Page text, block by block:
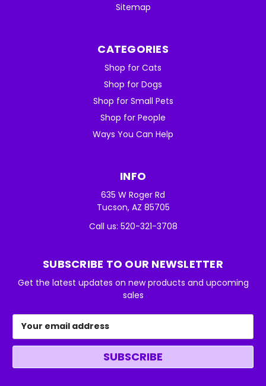
Sitemap
CATEGORIES
Shop for Cats
Shop for Dogs
Shop for Small Pets
Shop for People
Ways You Can Help
INFO
635 W Roger Rd
Tucson, AZ 85705
Call us: 520-321-3708
SUBSCRIBE TO OUR NEWSLETTER
Get the latest updates on new products and upcoming
sales
Address